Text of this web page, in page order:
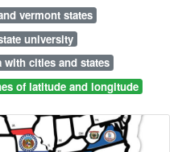
vermont states
university
cities and states
of latitude and longitude